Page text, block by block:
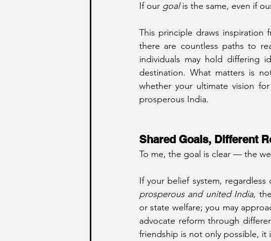
If our goal is the same, even if
This principle draws inspiration
there are countless paths to
individuals may hold differing
destination. What matters is
whether your ultimate vision
prosperous India.
Shared Goals, Different
To me, the goal is clear — the
prosperous and united India,
or state welfare; you may
advocate reform through
friendship is not only possible, it